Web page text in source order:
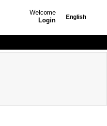
English
Welcome
Login